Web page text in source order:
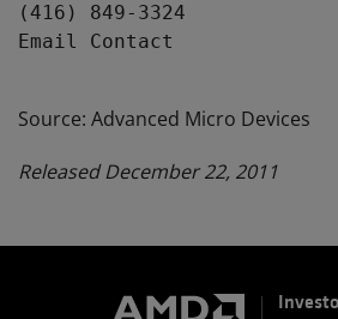
(416) 849-3324
Email Contact
Source: Advanced Micro Devices
Released December 22, 2011